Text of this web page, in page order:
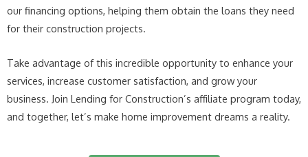
our financing options, helping them obtain the loans they need
for their construction projects.
Take advantage of this incredible opportunity to enhance your
services, increase customer satisfaction, and grow your
business. Join Lending for Construction’s affiliate program today,
and together, let’s make home improvement dreams a reality.